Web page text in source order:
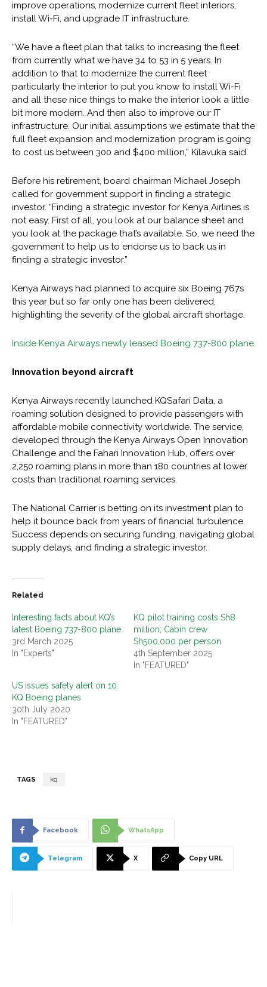
improve operations, modernize current fleet interiors,
install Wi-Fi, and upgrade IT infrastructure.
“We have a fleet plan that talks to increasing the fleet
from currently what we have 34 to 53 in 5 years. In
addition to that to modernize the current fleet
particularly the interior to put you know to install Wi-Fi
and all these nice things to make the interior look a little
bit more modern. And then also to improve our IT
infrastructure. Our initial assumptions we estimate that the
full fleet expansion and modernization program is going
to cost us between 300 and $400 million,” Kilavuka said.
Before his retirement, board chairman Michael Joseph
called for government support in finding a strategic
investor. “Finding a strategic investor for Kenya Airlines is
not easy. First of all, you look at our balance sheet and
you look at the package that’s available. So, we need the
government to help us to endorse us to back us in
finding a strategic investor.”
Kenya Airways had planned to acquire six Boeing 767s
this year but so far only one has been delivered,
highlighting the severity of the global aircraft shortage.
Inside Kenya Airways newly leased Boeing 737-800 plane
Innovation beyond aircraft
Kenya Airways recently launched KQSafari Data, a
roaming solution designed to provide passengers with
affordable mobile connectivity worldwide. The service,
developed through the Kenya Airways Open Innovation
Challenge and the Fahari Innovation Hub, offers over
2,250 roaming plans in more than 180 countries at lower
costs than traditional roaming services.
The National Carrier is betting on its investment plan to
help it bounce back from years of financial turbulence.
Success depends on securing funding, navigating global
supply delays, and finding a strategic investor.
Related
Interesting facts about KQ’s
latest Boeing 737-800 plane
3rd March 2025
In "Experts"
KQ pilot training costs Sh8
million; Cabin crew
Sh500,000 per person
4th September 2025
In "FEATURED"
US issues safety alert on 10
KQ Boeing planes
30th July 2020
In "FEATURED"
TAGS kq
Facebook WhatsApp
Telegram X Copy URL